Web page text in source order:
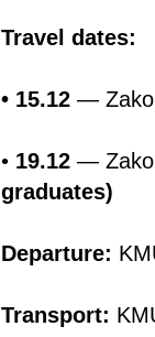
Travel dates:
• 15.12 —
• 19.12 —
graduates)
Departure:
Transport: